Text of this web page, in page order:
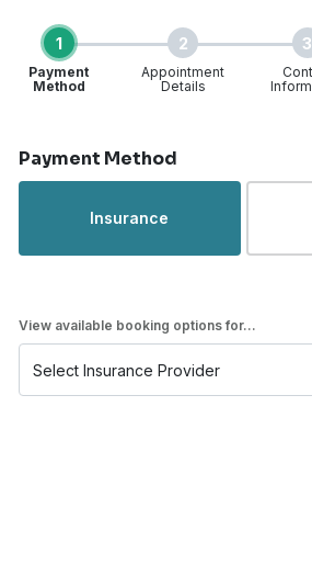
1
Payment
Method
2
Appointment
Details
3
Payment Method
Insurance
View available booking options for...